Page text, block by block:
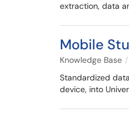
extraction, data
Mobile
Knowledge Base
Standardized
device, into